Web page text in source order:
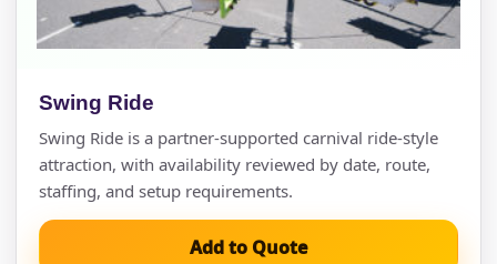
Swing Ride
Swing Ride is a partner-supported carnival ride-style
attraction, with availability reviewed by date, route,
staffing, and setup requirements.
Add to Quote